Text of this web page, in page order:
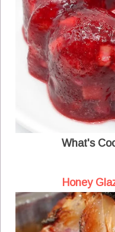
What's
Honey